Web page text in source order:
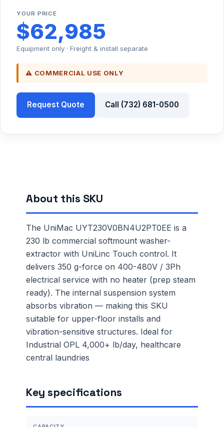
YOUR PRICE
$62,985
Equipment only · Freight & install separate
⚠ COMMERCIAL USE ONLY
Request Quote Call (732) 681-0500
About this SKU
The UniMac UYT230V0BN4U2PT0EE is a
230 lb commercial softmount washer-
extractor with UniLinc Touch control. It
delivers 350 g-force on 400-480V / 3Ph
electrical service with no heater (prep steam
ready). The internal suspension system
absorbs vibration — making this SKU
suitable for upper-floor installs and
vibration-sensitive structures. Ideal for
Industrial OPL 4,000+ lb/day, healthcare
central laundries
Key specifications